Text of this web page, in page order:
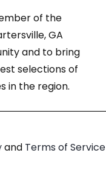
of the
GA
and to bring
selections of
in the region.
and Terms of Service